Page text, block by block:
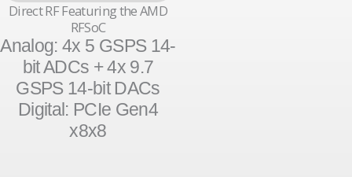
Direct RF Featuring the AMD
RFSoC
Analog: 4x 5 GSPS 14-
bit ADCs + 4x 9.7
GSPS 14-bit DACs
Digital: PCIe Gen4
x8x8